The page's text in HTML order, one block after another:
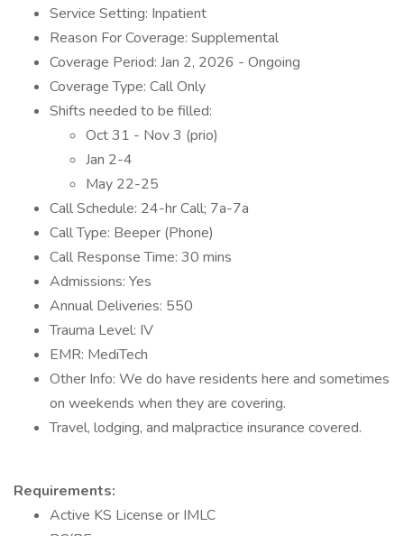
Service Setting: Inpatient
Reason For Coverage: Supplemental
Coverage Period: Jan 2, 2026 - Ongoing
Coverage Type: Call Only
Shifts needed to be filled:
Oct 31 - Nov 3 (prio)
Jan 2-4
May 22-25
Call Schedule: 24-hr Call; 7a-7a
Call Type: Beeper (Phone)
Call Response Time: 30 mins
Admissions: Yes
Annual Deliveries: 550
Trauma Level: IV
EMR: MediTech
Other Info: We do have residents here and sometimes
on weekends when they are covering.
Travel, lodging, and malpractice insurance covered.
Requirements:
Active KS License or IMLC